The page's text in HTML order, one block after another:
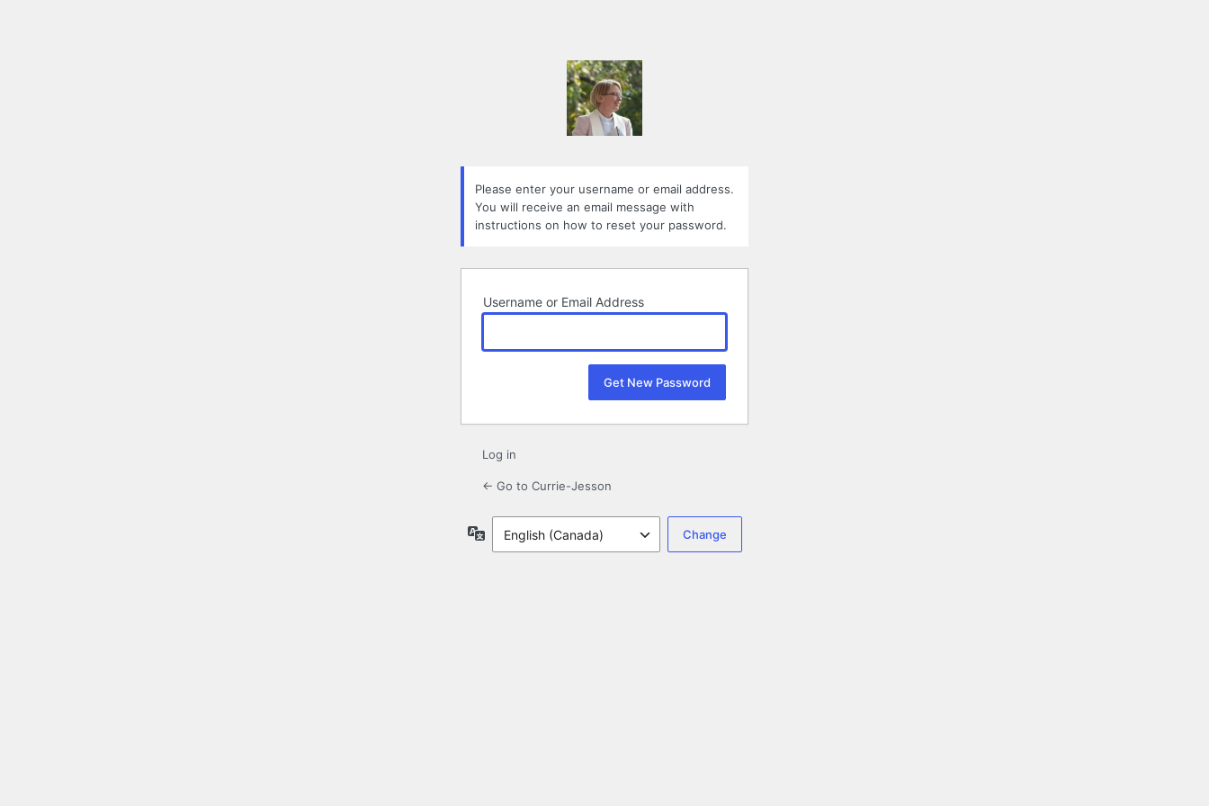
Please enter your username or email address.
You will receive an email message with
instructions on how to reset your password.
Username or Email Address
Log in
← Go to Currie-Jesson
Language